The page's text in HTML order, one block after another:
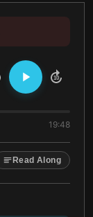
10
19:48
Read Along